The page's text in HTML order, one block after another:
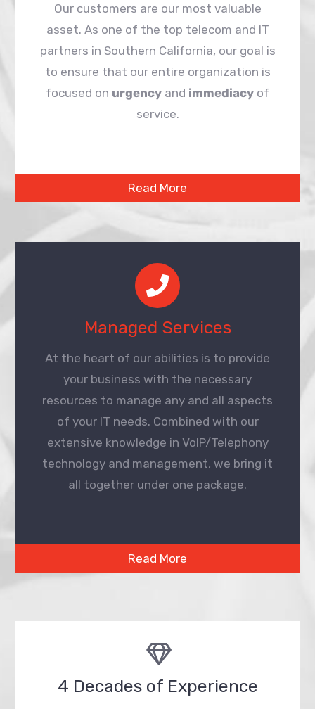
Our customers are our most valuable
asset. As one of the top telecom and IT
partners in Southern California, our goal is
to ensure that our entire organization is
focused on urgency and immediacy of
service.
Read More
Managed Services
At the heart of our abilities is to provide
your business with the necessary
resources to manage any and all aspects
of your IT needs. Combined with our
extensive knowledge in VoIP/Telephony
technology and management, we bring it
all together under one package.
Read More
4 Decades of Experience